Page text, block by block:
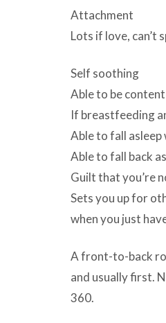
Attachment
Lots if love, can’t
Self soothing
Able to be
If breastfeeding
Able to fall
Able to fall back
Guilt that you’re
Sets you up for
when you just
A front-to-back
and usually first.
360.